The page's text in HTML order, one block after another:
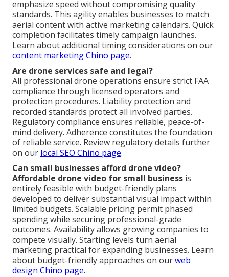
emphasize speed without compromising quality
standards. This agility enables businesses to match
aerial content with active marketing calendars. Quick
completion facilitates timely campaign launches.
Learn about additional timing considerations on our
content marketing Chino page.
Are drone services safe and legal?
All professional drone operations ensure strict FAA
compliance through licensed operators and
protection procedures. Liability protection and
recorded standards protect all involved parties.
Regulatory compliance ensures reliable, peace-of-
mind delivery. Adherence constitutes the foundation
of reliable service. Review regulatory details further
on our local SEO Chino page.
Can small businesses afford drone video?
Affordable drone video for small business is
entirely feasible with budget-friendly plans
developed to deliver substantial visual impact within
limited budgets. Scalable pricing permit phased
spending while securing professional-grade
outcomes. Availability allows growing companies to
compete visually. Starting levels turn aerial
marketing practical for expanding businesses. Learn
about budget-friendly approaches on ourweb
design Chino page.